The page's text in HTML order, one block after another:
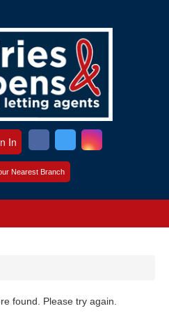
Nearest Branch
In
found. Please try again.